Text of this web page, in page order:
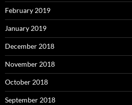
February 2019
January 2019
December 2018
November 2018
October 2018
September 2018